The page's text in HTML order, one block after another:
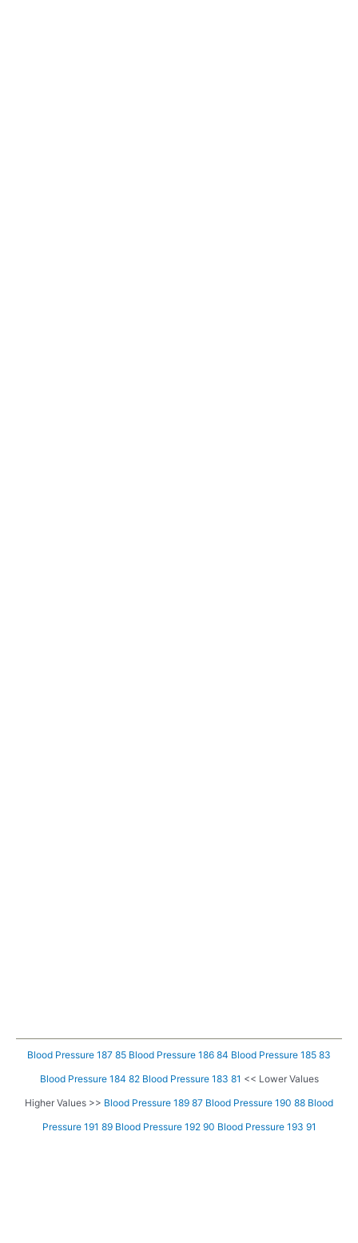
Blood Pressure 187 85 Blood Pressure 186 84 Blood Pressure 185 83
Blood Pressure 184 82 Blood Pressure 183 81 << Lower Values
Higher Values >> Blood Pressure 189 87 Blood Pressure 190 88 Blood
Pressure 191 89 Blood Pressure 192 90 Blood Pressure 193 91